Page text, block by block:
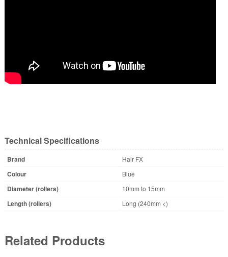
Technical Specifications
Brand Hair FX
Colour Blue
Diameter (rollers) 10mm to 15mm
Length (rollers) Long (240mm <)
Related Products